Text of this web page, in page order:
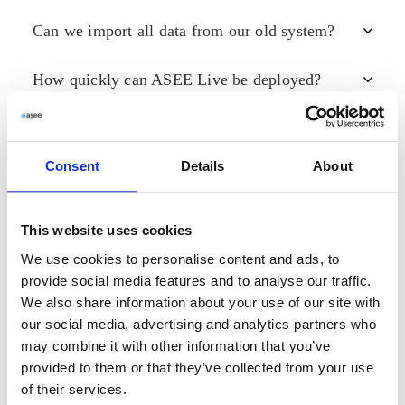
Consent Details About
This website uses cookies
We use cookies to personalise content and ads, to
provide social media features and to analyse our traffic.
We also share information about your use of our site with
our social media, advertising and analytics partners who
may combine it with other information that you’ve
provided to them or that they’ve collected from your use
of their services.
No. You don’t need your own servers—Live can be
deployment.
Can we import all data from our old system?
Yes. When moving to Live, you can export data from
ensuring you keep your full history without data loss.
How quickly can ASEE Live be deployed?
days instead of months.
Its modular structure allows you to start with the
essentials and scale as your needs grow.
Request a
Security & Compliance
Yes. ASEE Live is fullyGDPR-compliant
end-to-end encryption
to protect data. Its Virtual Front
Desk module also supportseIDAS compliance,
ensuring secure digital onboarding and transactions.
Partnering & Support
Can we become a Live partner?
Yes. ASEE welcomes new partners worldwide. Simply
fill out the
and an ASEE representative
will reach out to discuss collaboration opportunities.
Product Updates
What’s new in ASEE Live 3.0?